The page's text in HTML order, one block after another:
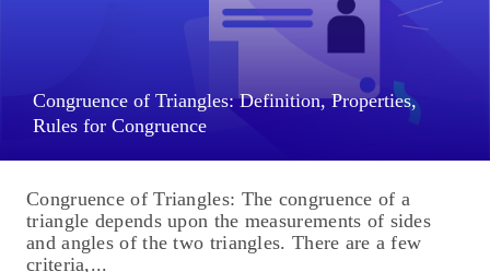
Congruence of Triangles: Definition, Properties,
Rules for Congruence
Congruence of Triangles: The congruence of a
triangle depends upon the measurements of sides
and angles of the two triangles. There are a few
criteria,...